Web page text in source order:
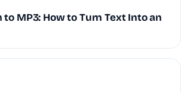
MP3: How to Turn Text Into an